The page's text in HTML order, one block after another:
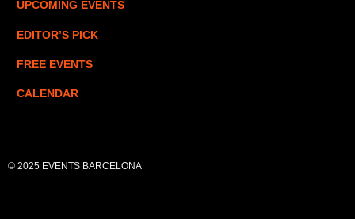
UPCOMING EVENTS
EDITOR’S PICK
FREE EVENTS
CALENDAR
© 2025 EVENTS BARCELONA